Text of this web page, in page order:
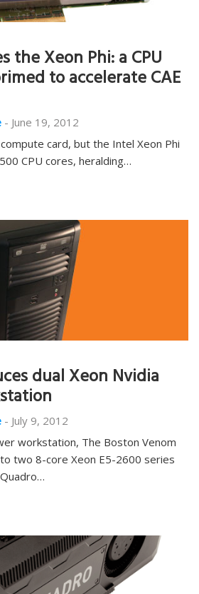
the Xeon Phi: a CPU
to accelerate CAE
- June 19, 2012
card, but the Intel Xeon Phi
CPU cores, heralding…
dual Xeon Nvidia
- July 9, 2012
workstation, The Boston Venom
two 8-core Xeon E5-2600 series